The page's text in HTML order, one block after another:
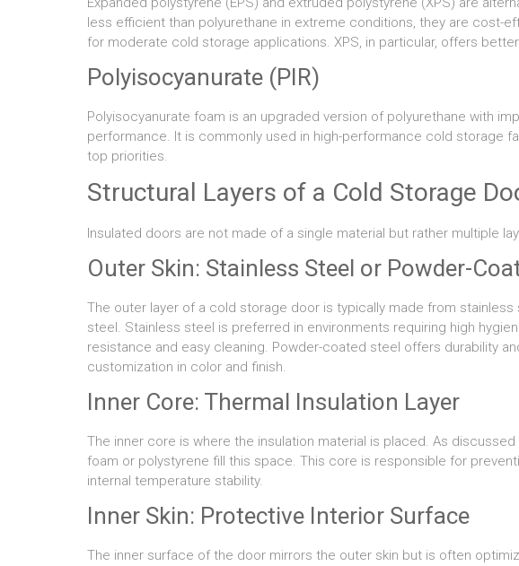
less efficient than polyurethane in extreme conditions, they are cost-
for moderate cold storage applications. XPS, in particular, offers
Polyisocyanurate (PIR)
Polyisocyanurate foam is an upgraded version of polyurethane with
performance. It is commonly used in high-performance cold storage
top priorities.
Structural Layers of a Cold Storage
Insulated doors are not made of a single material but rather multiple
Outer Skin: Stainless Steel or Powder-
The outer layer of a cold storage door is typically made from
steel. Stainless steel is preferred in environments requiring high
resistance and easy cleaning. Powder-coated steel offers durability
customization in color and finish.
Inner Core: Thermal Insulation Layer
The inner core is where the insulation material is placed. As
foam or polystyrene fill this space. This core is responsible for
internal temperature stability.
Inner Skin: Protective Interior Surface
The inner surface of the door mirrors the outer skin but is often